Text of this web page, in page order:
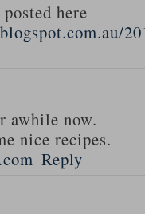
here
awhile now.
nice recipes.
Reply